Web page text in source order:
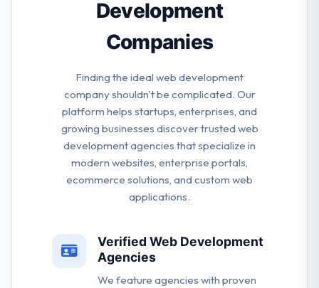
Development
Companies
Finding the ideal web development
company shouldn't be complicated. Our
platform helps startups, enterprises, and
growing businesses discover trusted web
development agencies that specialize in
modern websites, enterprise portals,
ecommerce solutions, and custom web
applications.
Verified Web Development
Agencies
We feature agencies with proven